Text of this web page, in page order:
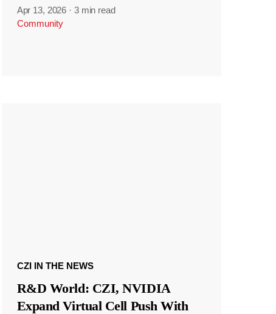
Apr 13, 2026 · 3 min read
Community
CZI IN THE NEWS
R&D World: CZI, NVIDIA
Expand Virtual Cell Push With